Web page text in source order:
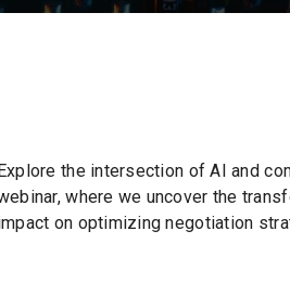
Explore the intersection of AI and
where we uncover the
on optimizing negotiation